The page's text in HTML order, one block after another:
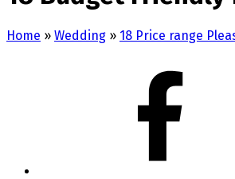
Home » Wedding » 18 Price range